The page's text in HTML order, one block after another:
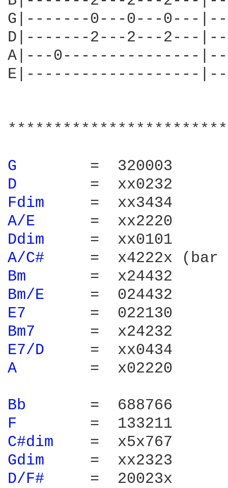
G|-------0---0---0---
D|-------2---2---2---
A|---0---------------
E|-------------------
G
D
Fdim
A/E
Ddim
A/C#
Bm
Bm/E
E7
Bm7
E7/D
A
       =  x02220
Bb
F
C#dim
Gdim
D/F#